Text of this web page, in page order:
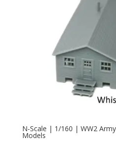
N-Scale | 1/160 | WW2
Models